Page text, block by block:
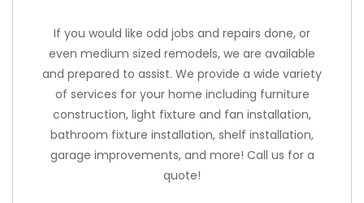
If you would like odd jobs and repairs done, or
even medium sized remodels, we are available
and prepared to assist. We provide a wide variety
of services for your home including furniture
construction, light fixture and fan installation,
bathroom fixture installation, shelf installation,
garage improvements, and more! Call us for a
quote!